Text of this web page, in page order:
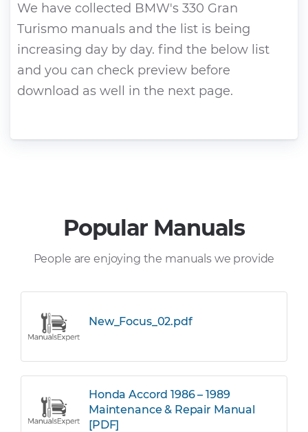
We have collected BMW's 330 Gran
Turismo manuals and the list is being
increasing day by day. find the below list
and you can check preview before
download as well in the next page.
Popular Manuals
People are enjoying the manuals we provide
New_Focus_02.pdf
Honda Accord 1986 – 1989
Maintenance & Repair Manual
[PDF]